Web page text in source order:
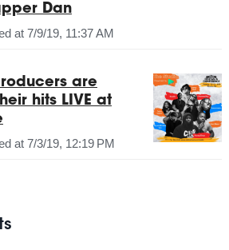
Dan
at 7/9/19, 11:37 AM
are
hits LIVE at
at 7/3/19, 12:19 PM